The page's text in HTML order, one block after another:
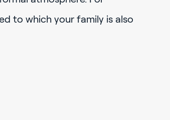
to which your family is also